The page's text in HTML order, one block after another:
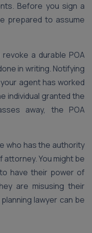
Before you sign a
prepared to assume
a durable POA
in writing. Notifying
agent has worked
individual granted the
away, the POA
who has the authority
attorney. You might be
have their power of
are misusing their
lawyer can be